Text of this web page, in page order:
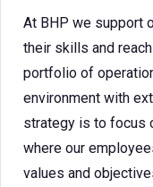
At BHP we support
their skills and
portfolio of
environment with
strategy is to focus
where our
values and